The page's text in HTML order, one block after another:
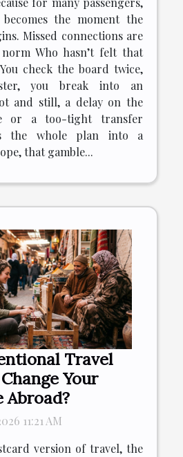
the moment the
Missed connections are
Who hasn’t felt that
check the board twice,
you break into an
and still, a delay on the
or a too-tight transfer
the whole plan into a
that gamble...
Travel
Your
Abroad?
11:21 AM
version of travel, the